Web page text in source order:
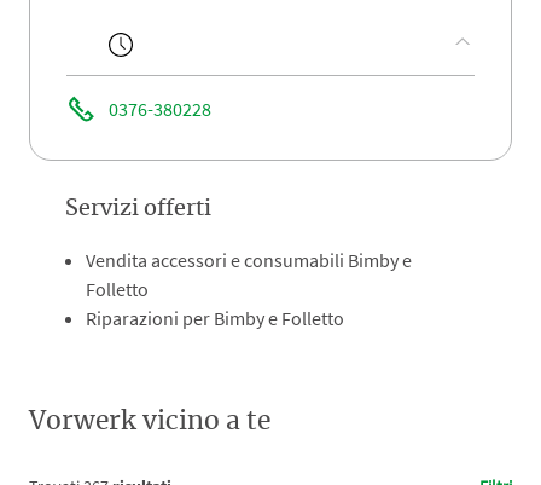
0376-380228
Servizi offerti
Vendita accessori e consumabili Bimby e
Folletto
Riparazioni per Bimby e Folletto
Vorwerk vicino a te